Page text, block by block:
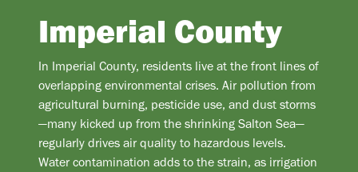
Imperial County
In Imperial County, residents live at the front lines of
overlapping environmental crises. Air pollution from
agricultural burning, pesticide use, and dust storms
—many kicked up from the shrinking Salton Sea—
regularly drives air quality to hazardous levels.
Water contamination adds to the strain, as irrigation